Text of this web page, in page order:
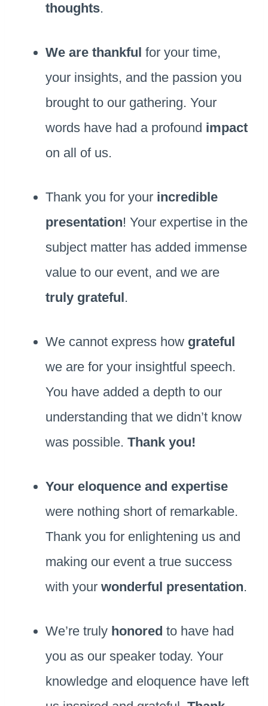
thoughts.
We are thankful for your time,
your insights, and the passion you
brought to our gathering. Your
words have had a profound impact
on all of us.
Thank you for your incredible
presentation! Your expertise in the
subject matter has added immense
value to our event, and we are
truly grateful.
We cannot express how grateful
we are for your insightful speech.
You have added a depth to our
understanding that we didn’t know
was possible. Thank you!
Your eloquence and expertise
were nothing short of remarkable.
Thank you for enlightening us and
making our event a true success
with your wonderful presentation.
We’re truly honored to have had
you as our speaker today. Your
knowledge and eloquence have left